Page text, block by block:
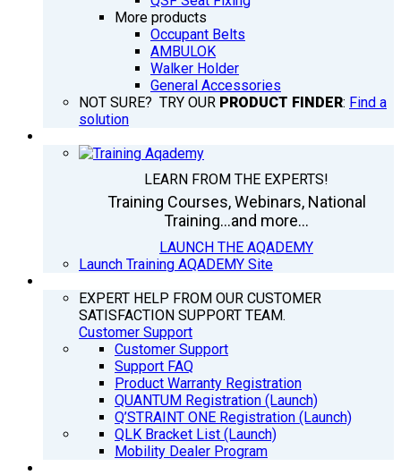
More products
Occupant Belts
AMBULOK
Walker Holder
General Accessories
NOT SURE? TRY OUR PRODUCT FINDER: Find a
solution
LEARN FROM THE EXPERTS!
Training Courses, Webinars, National
Training...and more...
LAUNCH THE AQADEMY
Launch Training AQADEMY Site
EXPERT HELP FROM OUR CUSTOMER
SATISFACTION SUPPORT TEAM.
Customer Support
Customer Support
Support FAQ
Product Warranty Registration
QUANTUM Registration (Launch)
Q’STRAINT ONE Registration (Launch)
QLK Bracket List (Launch)
Mobility Dealer Program